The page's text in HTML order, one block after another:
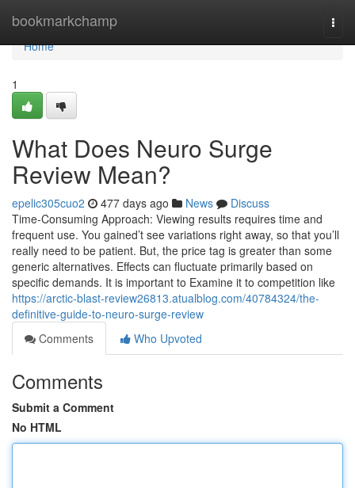
bookmarkchamp
Home
Home
1
What Does Neuro Surge
Review Mean?
epelic305cuo2 477 days ago News
Discuss
Time-Consuming Approach: Viewing results requires time and
frequent use. You gained’t see variations right away, so that you’ll
really need to be patient. But, the price tag is greater than some
generic alternatives. Effects can fluctuate primarily based on
specific demands. It is important to Examine it to competition like
https://arctic-blast-review26813.atualblog.com/40784324/the-
definitive-guide-to-neuro-surge-review
Comments
Who Upvoted
Comments
Submit a Comment
No HTML